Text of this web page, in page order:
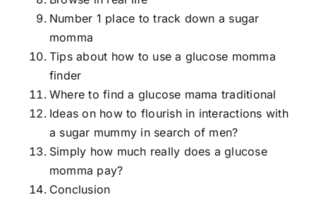
Number 1 place to track down a sugar
momma
Tips about how to use a glucose momma
finder
Where to find a glucose mama traditional
Ideas on how to flourish in interactions with
a sugar mummy in search of men?
Simply how much really does a glucose
momma pay?
Conclusion